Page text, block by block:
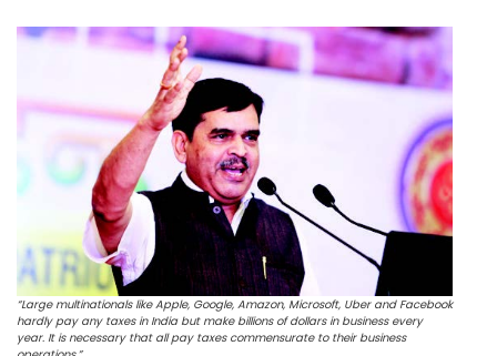
“Large multinationals like Apple, Google, Amazon, Microsoft, Uber and Facebook
hardly pay any taxes in India but make billions of dollars in business every
year. It is necessary that all pay taxes commensurate to their business